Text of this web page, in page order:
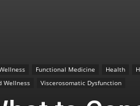
Functional Medicine Health
Wellness Viscerosomatic Dysfunction